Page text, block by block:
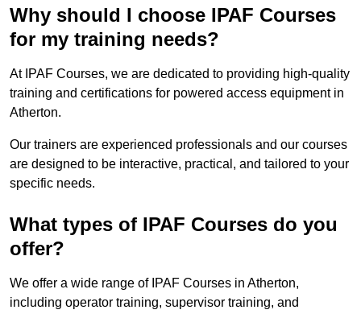
Why should I choose IPAF Courses
for my training needs?
At IPAF Courses, we are dedicated to providing high-quality
training and certifications for powered access equipment in
Atherton.
Our trainers are experienced professionals and our courses
are designed to be interactive, practical, and tailored to your
specific needs.
What types of IPAF Courses do you
offer?
We offer a wide range of IPAF Courses in Atherton,
including operator training, supervisor training, and